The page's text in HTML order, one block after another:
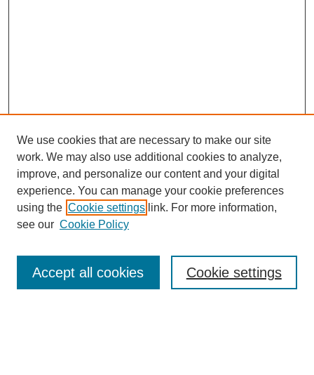
Browse
Collections
Disciplines
Authors
Enter search terms:
We use cookies that are necessary to make our site
work. We may also use additional cookies to analyze,
improve, and personalize our content and your digital
experience. You can manage your cookie preferences
using the Cookie settings link. For more information,
see our Cookie Policy
Cookie settings
Accept all cookies